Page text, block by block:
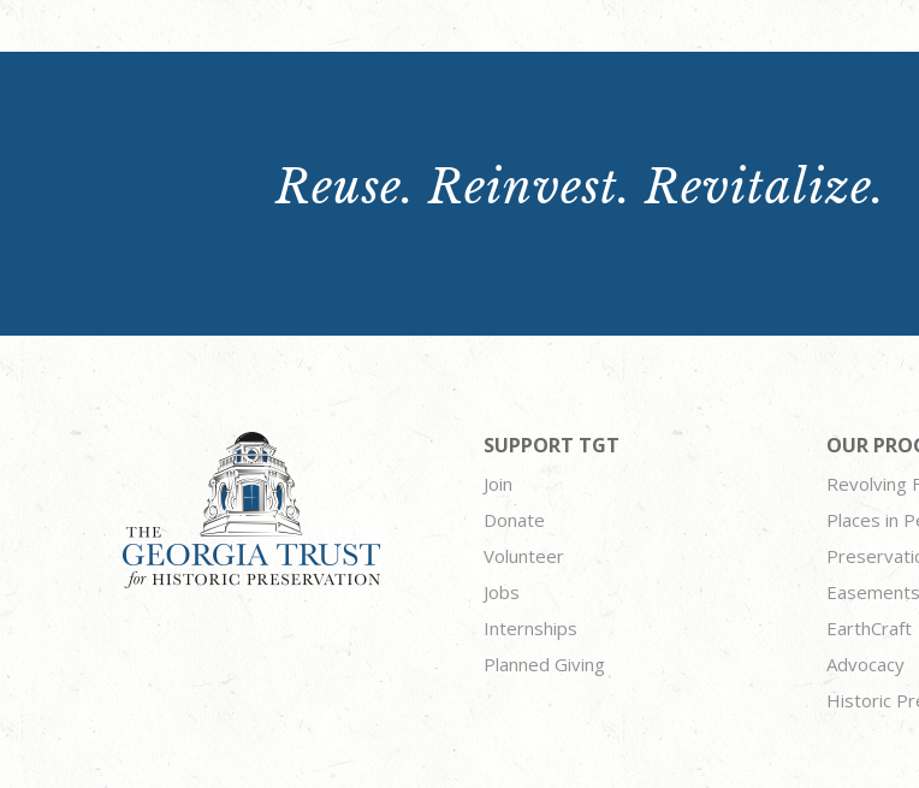
Reuse. Reinvest. Revitalize.
SUPPORT TGT
Join
Donate
Volunteer
Jobs
Internships
Planned Giving
OUR
Revolving
Places in
Easements
EarthCraft
Advocacy
Historic